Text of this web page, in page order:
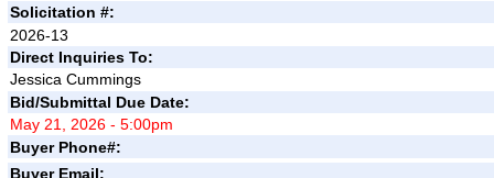
Solicitation #:
2026-13
Direct Inquiries To:
Jessica Cummings
Bid/Submittal Due Date:
May 21, 2026 - 5:00pm
Buyer Phone#:
Buyer Email: